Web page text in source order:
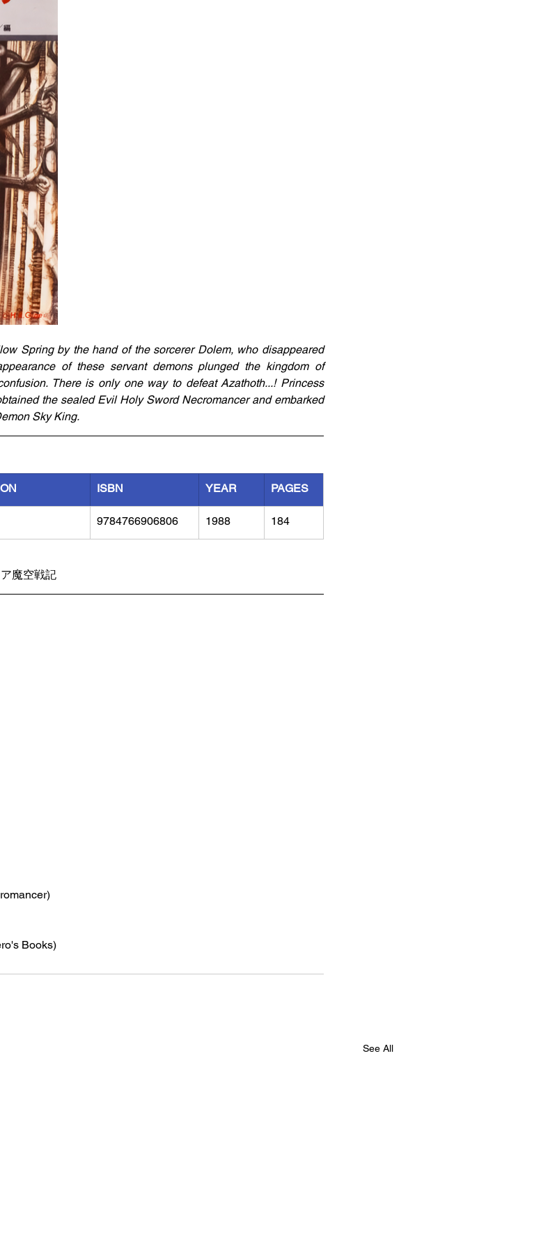
Spring by the hand of the sorcerer Dolem, who disappeared
of these servant demons plunged the kingdom of
There is only one way to defeat Azathoth...! Princess
the sealed Evil Holy Sword Necromancer and embarked
Sky King.
ISBN YEAR PAGES
9784766906806 1988 184
魔空戦記
Books)
See All